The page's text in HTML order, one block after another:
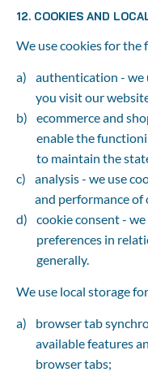
12. COOKIES AND
We use cookies for the
authentication - we
you visit our
ecommerce and
enable the
to maintain the
analysis - we use
and performance of
cookie consent -
preferences in
generally.
We use local storage
browser tab
available features
browser tabs;